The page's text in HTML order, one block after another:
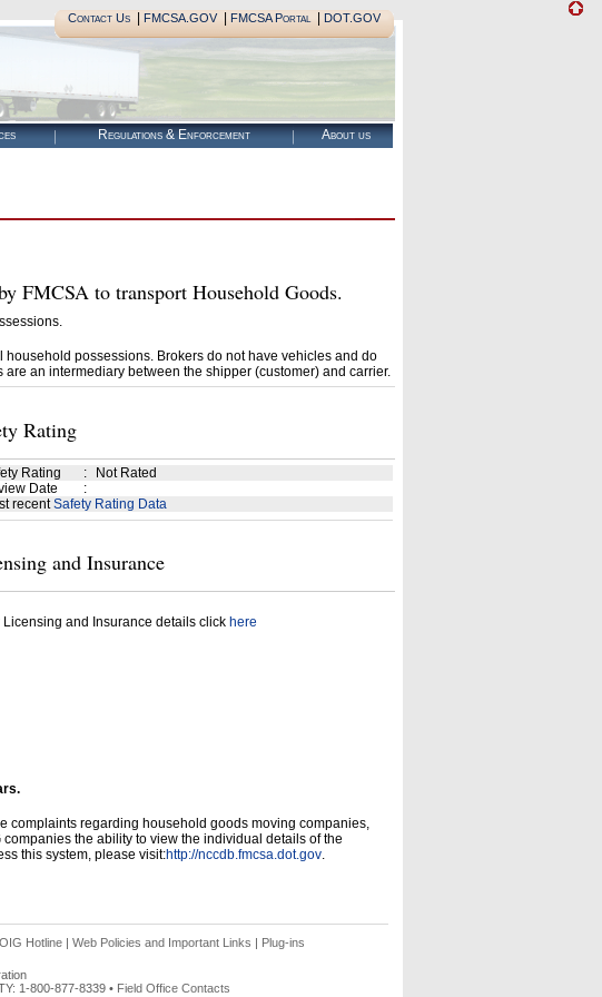
Contact Us| FMCSA.GOV| FMCSA Portal| DOT.GOV
Regulations & Enforcement About us
FMCSA to transport Household Goods.
possessions. Brokers do not have vehicles and do
an intermediary between the shipper (customer) and carrier.
Rating
Rating :
Not Rated
Date
:
recentSafety Rating Data
and Insurance
Licensing and Insurance details click here
complaints regarding household goods moving companies,
the ability to view the individual details of the
this system, please visit:http://nccdb.fmcsa.dot.gov.
OIG Hotline | Web Policies and Important Links | Plug-ins
1-800-877-8339 • Field Office Contacts